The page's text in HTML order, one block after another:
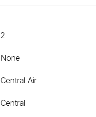
2
None
Central Air
Central